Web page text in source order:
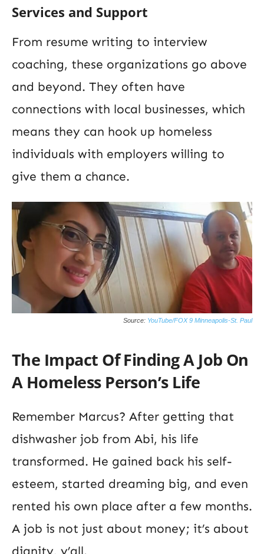
Services and Support
From resume writing to interview
coaching, these organizations go above
and beyond. They often have
connections with local businesses, which
means they can hook up homeless
individuals with employers willing to
give them a chance.
Source: YouTube/FOX 9 Minneapolis-St. Paul
The Impact Of Finding A Job On
A Homeless Person’s Life
Remember Marcus? After getting that
dishwasher job from Abi, his life
transformed. He gained back his self-
esteem, started dreaming big, and even
rented his own place after a few months.
A job is not just about money; it’s about